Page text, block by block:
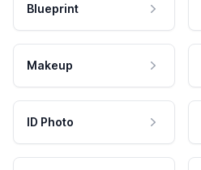
Blueprint
Makeup
ID Photo